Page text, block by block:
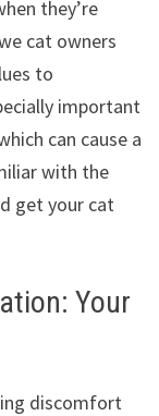
they’re
cat owners
to
important
can cause a
with the
get your cat
Your
discomfort